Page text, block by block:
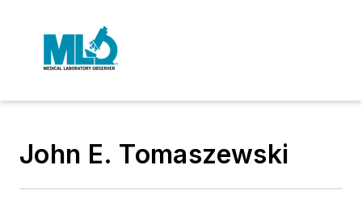
John E. Tomaszewski